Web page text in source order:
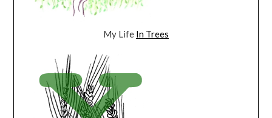
My Life In Trees